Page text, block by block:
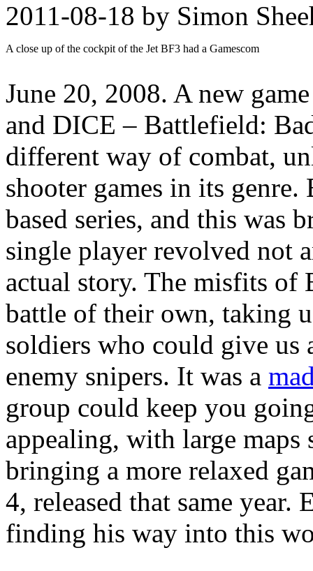
2011-08-18 by Simon
A close up of the cockpit of the Jet BF3 had a Gamescom
June 20, 2008. A new
and DICE – Battlefield:
different way of combat,
shooter games in its
based series, and this was
single player revolved not
actual story. The misfits of
battle of their own, taking
soldiers who could give us
enemy snipers. It was a
group could keep you
appealing, with large
bringing a more relaxed
4, released that same year.
finding his way into this